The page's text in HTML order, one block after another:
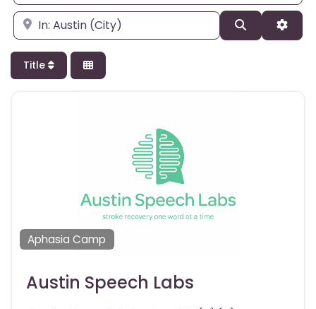
Enter city, state, or zipcode Search
Title
Aphasia Camp
Austin Speech Labs